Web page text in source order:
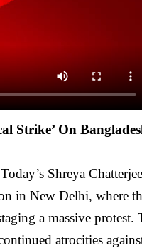
Strike’ On
Shreya
in New Delhi, where
a massive protest.
atrocities